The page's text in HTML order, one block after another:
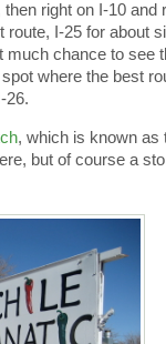
right on I-10
route, I-25 for about
chance to see
where the best
26.
, which is known as
but of course a